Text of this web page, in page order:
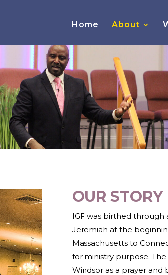
Home About
OUR STORY
IGF was birthed through
Jeremiah at the
Massachusetts to
for ministry purpose.
Windsor as a prayer